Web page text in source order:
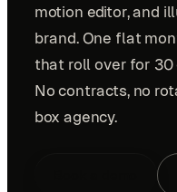
motion editor, and
brand. One flat
that roll over for 30
No contracts, no
box agency.